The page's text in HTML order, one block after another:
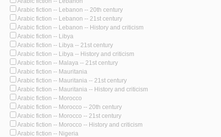
Arabic fiction -- Lebanon -- 20th century
Arabic fiction -- Lebanon -- 21st century
Arabic fiction -- Lebanon -- History and criticism
Arabic fiction -- Libya
Arabic fiction -- Libya -- 21st century
Arabic fiction -- Libya -- History and criticism
Arabic fiction -- Malaya -- 21st century
Arabic fiction -- Mauritania
Arabic fiction -- Mauritania -- 21st century
Arabic fiction -- Mauritania -- History and criticism
Arabic fiction -- Morocco
Arabic fiction -- Morocco -- 20th century
Arabic fiction -- Morocco -- 21st century
Arabic fiction -- Morocco -- History and criticism
Arabic fiction -- Nigeria